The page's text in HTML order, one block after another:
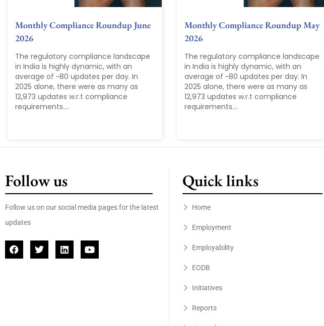
Monthly Compliance Roundup June
2026
The regulatory compliance landscape
in India is highly dynamic, with an
average of ~80 updates per day. In
2025 alone, there were as many as
12,973 updates w.r.t compliance
requirements....
Monthly Compliance Roundup May
2026
The regulatory compliance landscape
in India is highly dynamic, with an
average of ~80 updates per day. In
2025 alone, there were as many as
12,973 updates w.r.t compliance
requirements....
Follow us
Follow us on our social media pages for the latest
updates
Quick links
Home
Employment
Employability
EODB
Initiatives
Reports